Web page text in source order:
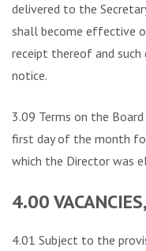
delivered to the
shall become effective
receipt thereof and such
notice.
3.09 Terms on the
first day of the month
which the Director was
4.00
4.01 Subject to the